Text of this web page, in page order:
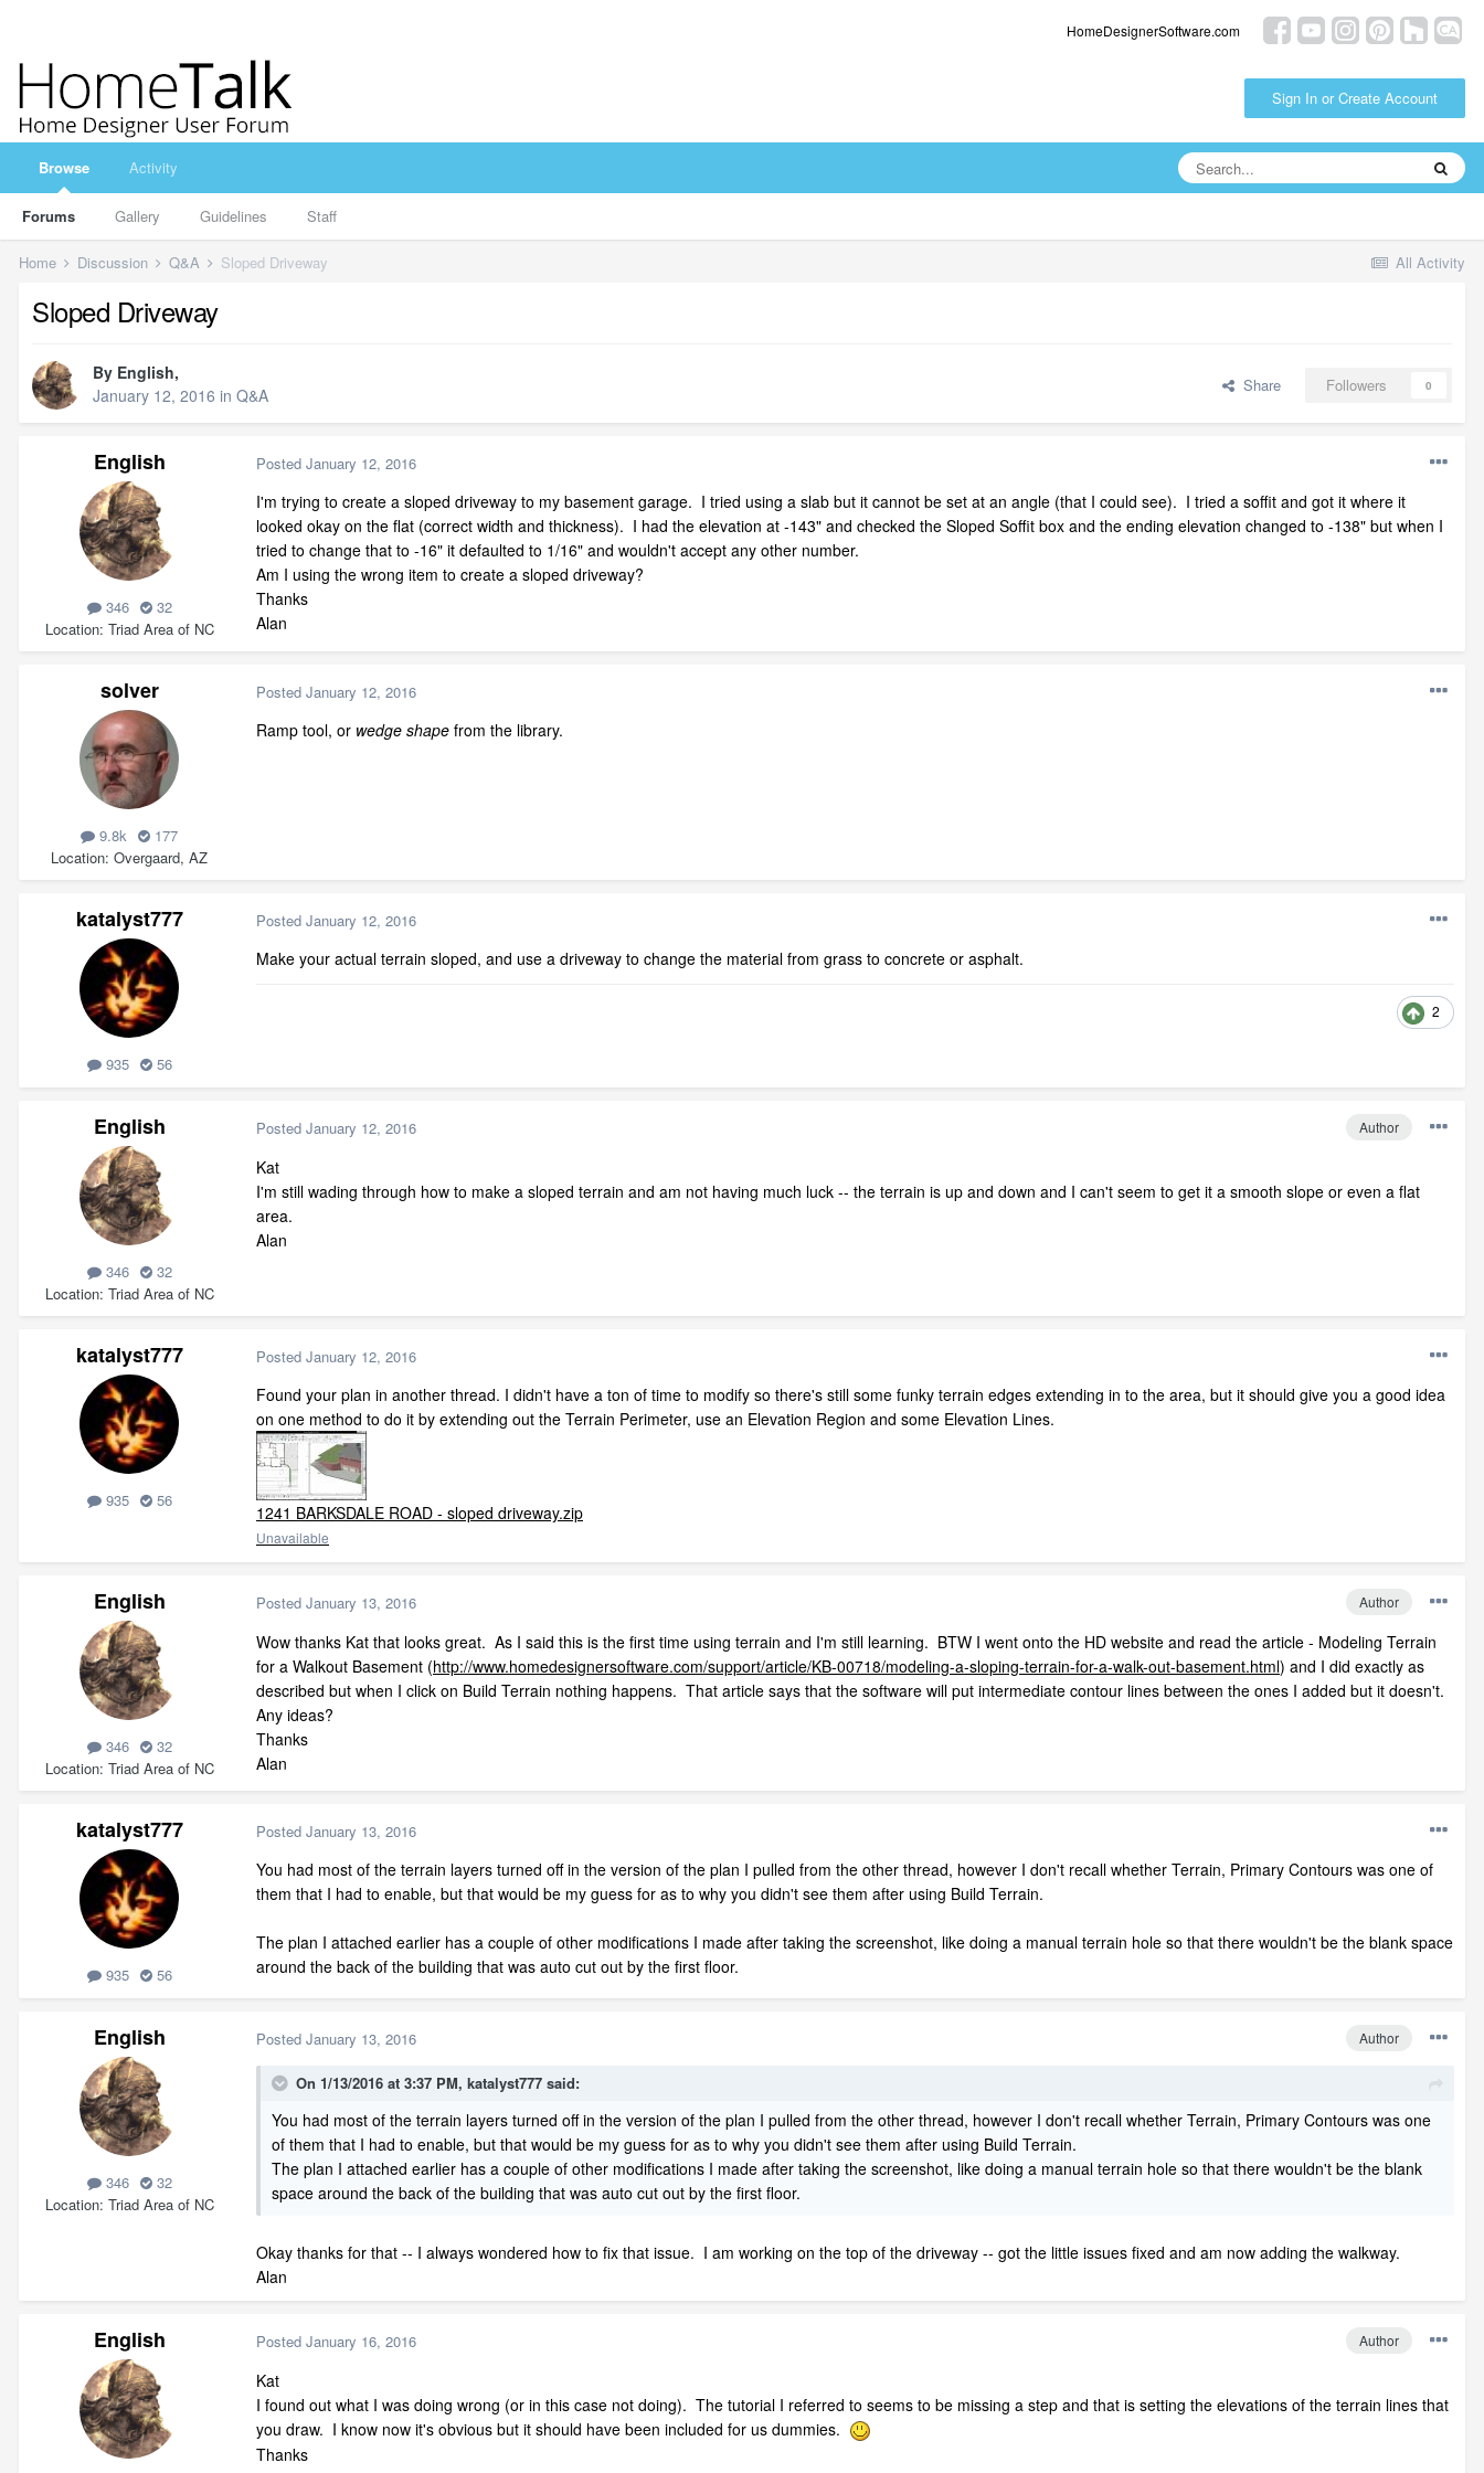
HomeDesignerSoftware.com
Sign In or Create Account
Browse
Forums Gallery Guidelines Staff
Activity
All Activity
Home Discussion Q&A Sloped Driveway
Sloped Driveway
By English,
January 12, 2016 in Q&A Share Followers 0
English
346
32
Location Triad Area of NC
Posted January 12, 2016
I'm trying to create a sloped driveway to my basement garage. I tried using a slab but it cannot be set at an angle (that I could see). I tried a soffit and got it where it
looked okay on the flat (correct width and thickness). I had the elevation at -143" and checked the Sloped Soffit box and the ending elevation changed to -138" but when I
tried to change that to -16" it defaulted to 1/16" and wouldn't accept any other number.
Am I using the wrong item to create a sloped driveway?
Thanks
Alan
solver
9.8k
177
Location Overgaard, AZ
Posted January 12, 2016
Ramp tool, or wedge shape from the library.
katalyst777
935 56
Posted January 12, 2016
Make your actual terrain sloped, and use a driveway to change the material from grass to concrete or asphalt.
2
English
346
32
Location Triad Area of NC
Author
Posted January 12, 2016
Kat
I'm still wading through how to make a sloped terrain and am not having much luck -- the terrain is up and down and I can't seem to get it a smooth slope or even a flat
area.
Alan
katalyst777
935 56
Posted January 12, 2016
Found your plan in another thread. I didn't have a ton of time to modify so there's still some funky terrain edges extending in to the area, but it should give you a good idea
on one method to do it by extending out the Terrain Perimeter, use an Elevation Region and some Elevation Lines.
1241 BARKSDALE ROAD - sloped driveway.zip
Unavailable
English
346
32
Location Triad Area of NC
Author
Posted January 13, 2016
Wow thanks Kat that looks great. As I said this is the first time using terrain and I'm still learning. BTW I went onto the HD website and read the article - Modeling Terrain
for a Walkout Basement (http://www.homedesignersoftware.com/support/article/KB-00718/modeling-a-sloping-terrain-for-a-walk-out-basement.html) and I did exactly as
described but when I click on Build Terrain nothing happens. That article says that the software will put intermediate contour lines between the ones I added but it doesn't.
Any ideas?
Thanks
Alan
katalyst777
935 56
Posted January 13, 2016
You had most of the terrain layers turned off in the version of the plan I pulled from the other thread, however I don't recall whether Terrain, Primary Contours was one of
them that I had to enable, but that would be my guess for as to why you didn't see them after using Build Terrain.
The plan I attached earlier has a couple of other modifications I made after taking the screenshot, like doing a manual terrain hole so that there wouldn't be the blank space
around the back of the building that was auto cut out by the first floor.
English
346
32
Location Triad Area of NC
Author
Posted January 13, 2016
On 1/13/2016 at 3:37 PM, katalyst777 said:
You had most of the terrain layers turned off in the version of the plan I pulled from the other thread, however I don't recall whether Terrain, Primary Contours was one
of them that I had to enable, but that would be my guess for as to why you didn't see them after using Build Terrain.
The plan I attached earlier has a couple of other modifications I made after taking the screenshot, like doing a manual terrain hole so that there wouldn't be the blank
space around the back of the building that was auto cut out by the first floor.
Okay thanks for that -- I always wondered how to fix that issue. I am working on the top of the driveway -- got the little issues fixed and am now adding the walkway.
Alan
English Author
Posted January 16, 2016
Kat
I found out what I was doing wrong (or in this case not doing). The tutorial I referred to seems to be missing a step and that is setting the elevations of the terrain lines that
you draw. I know now it's obvious but it should have been included for us dummies.
Thanks